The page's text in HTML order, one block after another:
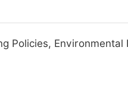
Policies,